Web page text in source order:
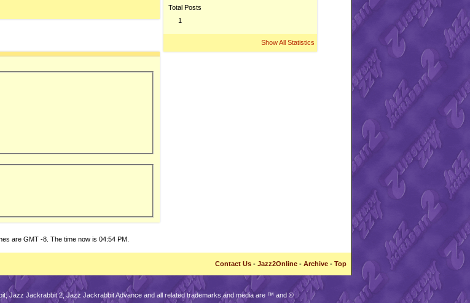
Total Posts
1
Show All Statistics
are GMT -8. The time now is 04:54 PM
Contact Us - Jazz2Online - Archive - Top
Jazz Jackrabbit 2, Jazz Jackrabbit Advance and all related trademarks and media are ™ and ©